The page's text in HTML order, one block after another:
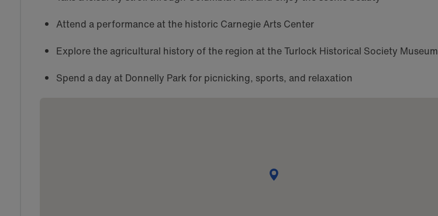
Attend a performance at the historic Carnegie Arts Center
Explore the agricultural history of the region at the Turlock Historical Society Museum
Spend a day at Donnelly Park for picnicking, sports, and relaxation